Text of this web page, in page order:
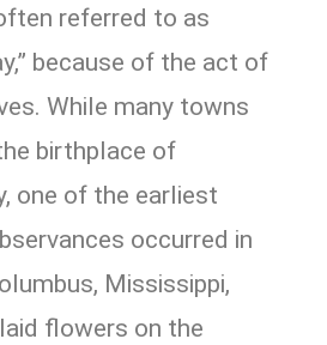
referred to as
because of the act of
While many towns
birthplace of
one of the earliest
occurred in
Mississippi,
flowers on the